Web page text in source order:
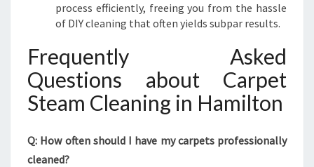
process efficiently, freeing you from the hassle
of DIY cleaning that often yields subpar results.
Frequently Asked
Questions about Carpet
Steam Cleaning in Hamilton
Q: How often should I have my carpets professionally
cleaned?